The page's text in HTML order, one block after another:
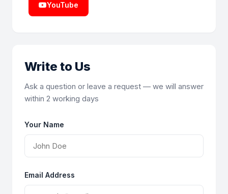
YouTube
Write to Us
Ask a question or leave a request — we will answer
within 2 working days
Your Name
Email Address